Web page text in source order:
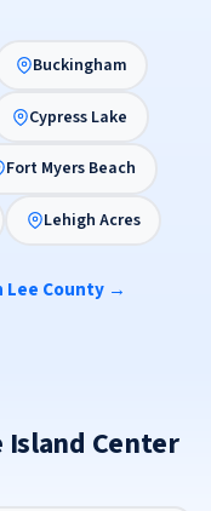
Buckingham
Cypress Lake
Fort Myers Beach
Lehigh Acres
Lee County →
Island Center